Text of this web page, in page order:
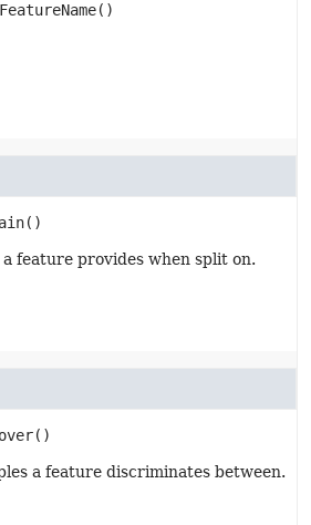
()
()
feature provides when split on.
()
a feature discriminates between.